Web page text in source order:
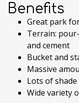
Benefits
Great park
Terrain:
and cement
Bucket and
Massive
Lots of shade
Wide variety